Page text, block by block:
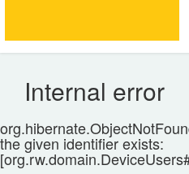
Internal error
the given identifier exists: